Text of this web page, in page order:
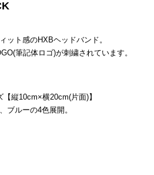
ット感のHXBヘッドバンド。
筆記体ロゴ)が刺繍されています。
縦10cm×横20cm(片面)】
ブルーの4色展開。